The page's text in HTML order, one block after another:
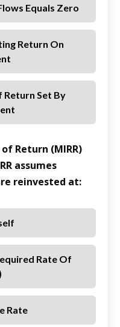
Equals Zero
Return On
Return Set By
Return (MIRR)
assumes
reinvested at:
Rate Of
Rate